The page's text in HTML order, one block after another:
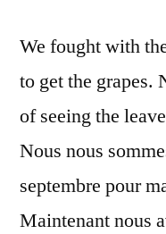
We fought with
to get the grapes.
of seeing the
Nous nous
septembre pour
Maintenant nous